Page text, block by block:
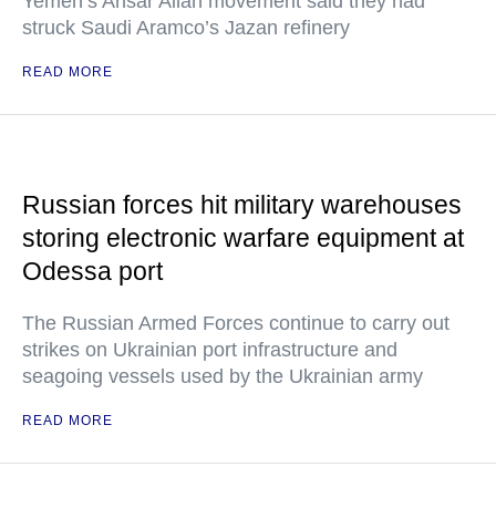
struck Saudi Aramco’s Jazan refinery
READ MORE
Russian forces hit military warehouses
storing electronic warfare equipment at
Odessa port
The Russian Armed Forces continue to carry out
strikes on Ukrainian port infrastructure and
seagoing vessels used by the Ukrainian army
READ MORE